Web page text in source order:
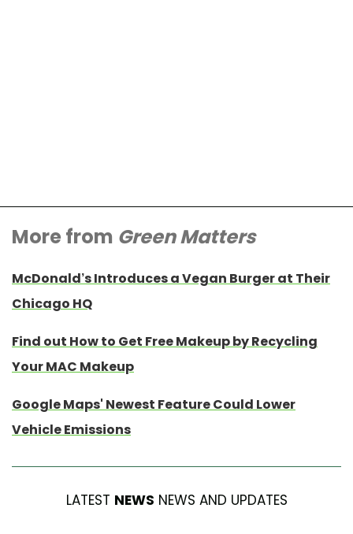
More from Green Matters
McDonald’s Introduces a Vegan Burger at Their
Chicago HQ
Find out How to Get Free Makeup by Recycling
Your MAC Makeup
Google Maps' Newest Feature Could Lower
Vehicle Emissions
LATEST NEWS NEWS AND UPDATES